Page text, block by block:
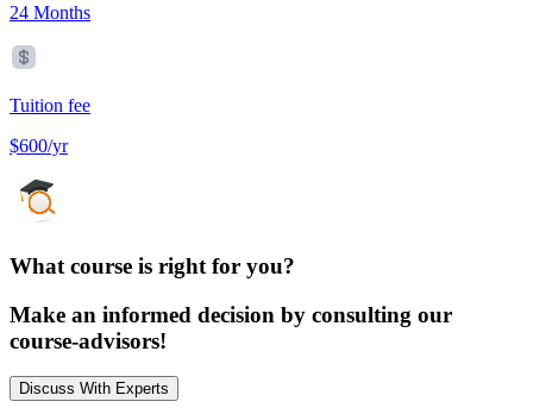
24 Months
Tuition fee
$600/yr
What course is right for you?
Make an informed decision by consulting our
course-advisors!
Discuss With Experts